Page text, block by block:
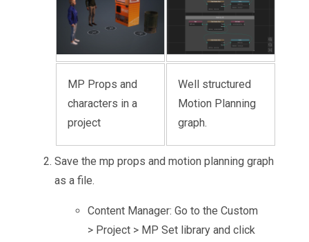
MP Props and
characters in a
project
Well structured
Motion Planning
graph.
Save the mp props and motion planning graph
as a file.
Content Manager: Go to the Custom
> Project > MP Set library and click